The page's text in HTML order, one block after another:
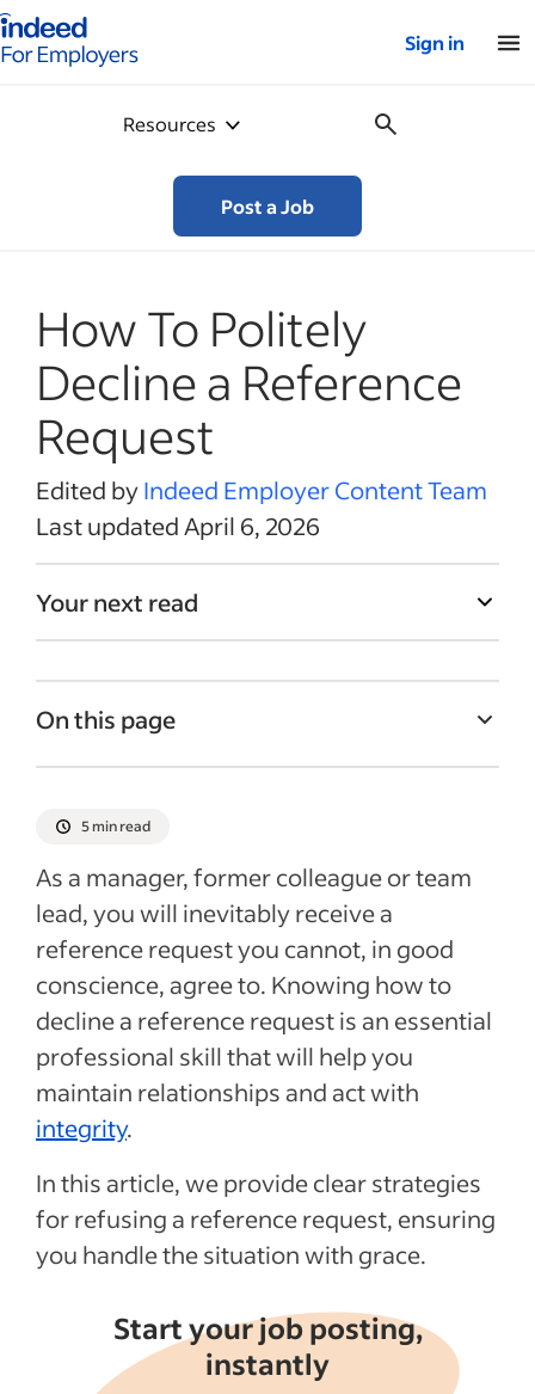
for employers – Home
Sign in
Resources
Post a Job
How To Politely
Decline a Reference
Request
Edited byIndeed Employer Content Team
Last updated April 6, 2026
Your next read
On this page
What to avoid when declining
Rejection guidance for different scenarios
Employer guidance on reference requests
Recent Recently added articles
See more
5 min read
As a manager, former colleague or team
lead, you will inevitably receive a
reference request you cannot, in good
conscience, agree to. Knowing how to
decline a reference request is an essential
professional skill that will help you
maintain relationships and act with
integrity.
In this article, we provide clear strategies
for refusing a reference request, ensuring
you handle the situation with grace.
Start your job posting,
instantly